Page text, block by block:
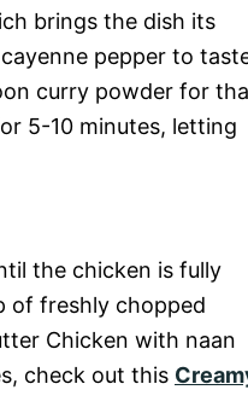
brings the dish its
pepper to
curry powder for
5-10 minutes, letting
the chicken is fully
of freshly chopped
Chicken with naan
check out this